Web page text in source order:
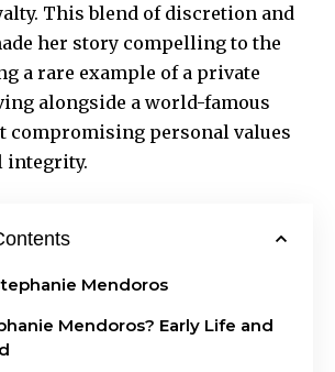
This blend of discretion and
her story compelling to the
a rare example of a private
alongside a world-famous
compromising personal values
integrity.
Mendoros
Mendoros? Early Life and